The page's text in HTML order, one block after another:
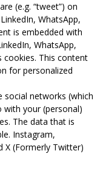
(e.g. “tweet”) on
WhatsApp,
is embedded with
WhatsApp,
cookies. This content
for personalized
social networks (which
with your (personal)
The data that is
Instagram,
X (Formerly Twitter)